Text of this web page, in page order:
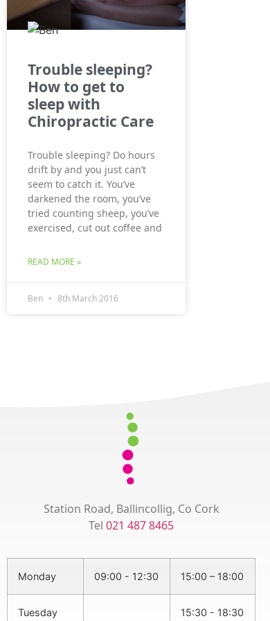
Trouble sleeping?
How to get to
sleep with
Chiropractic Care
Trouble sleeping? Do hours
drift by and you just can’t
seem to catch it. You’ve
darkened the room, you’ve
tried counting sheep, you’ve
exercised, cut out coffee and
READ MORE »
Ben 8th March 2016
Station Road, Ballincollig, Co Cork
Tel021 487 8465
Monday 09:00 - 12:30 15:00 – 18:00
Tuesday 15:30 - 18:30